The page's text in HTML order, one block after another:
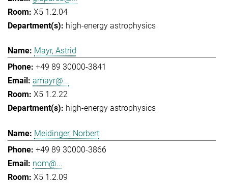
X5 1.2.04
high-energy astrophysics
Mayr, Astrid
+49 89 30000-3841
amayr@...
X5 1.2.22
high-energy astrophysics
Meidinger, Norbert
+49 89 30000-3866
nom@...
X5 1.2.09